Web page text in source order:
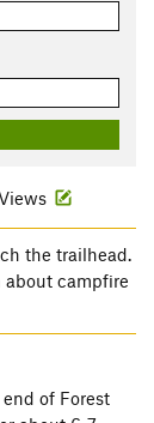
the trailhead.
campfire
of Forest